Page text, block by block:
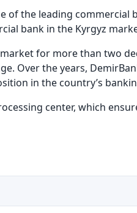
of the leading
bank in the Kyrgyz
for more than two
Over the years,
in the country’s
center, which